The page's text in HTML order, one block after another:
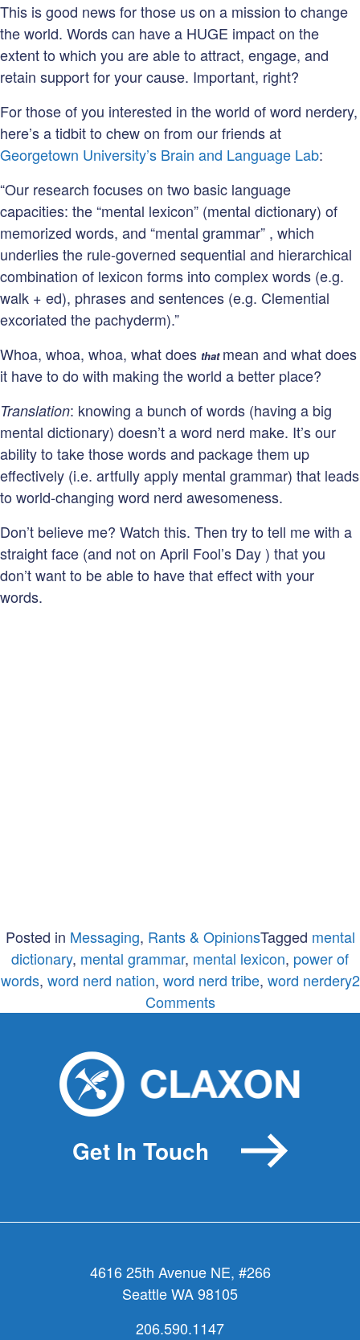
This is good news for those us on a mission to change
the world. Words can have a HUGE impact on the
extent to which you are able to attract, engage, and
retain support for your cause. Important, right?
For those of you interested in the world of word nerdery,
here’s a tidbit to chew on from our friends at
Georgetown University’s Brain and Language Lab:
“Our research focuses on two basic language
capacities: the “mental lexicon” (mental dictionary) of
memorized words, and “mental grammar” , which
underlies the rule-governed sequential and hierarchical
combination of lexicon forms into complex words (e.g.
walk + ed), phrases and sentences (e.g. Clemential
excoriated the pachyderm).”
Whoa, whoa, whoa, what does that mean and what does
it have to do with making the world a better place?
Translation: knowing a bunch of words (having a big
mental dictionary) doesn’t a word nerd make. It’s our
ability to take those words and package them up
effectively (i.e. artfully apply mental grammar) that leads
to world-changing word nerd awesomeness.
Don’t believe me? Watch this. Then try to tell me with a
straight face (and not on April Fool’s Day ) that you
don’t want to be able to have that effect with your
words.
Posted in Messaging, Rants & OpinionsTagged mental
dictionary, mental grammar, mental lexicon, power of
words, word nerd nation, word nerd tribe, word nerdery2
Commentson
will
change
Get In Touch
4616 25th Avenue NE, #266
Seattle WA 98105
206.590.1147